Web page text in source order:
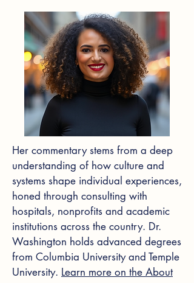
Her commentary stems from a deep
understanding of how culture and
systems shape individual experiences,
honed through consulting with
hospitals, nonprofits and academic
institutions across the country. Dr.
Washington holds advanced degrees
from Columbia University and Temple
University. Learn more on the About